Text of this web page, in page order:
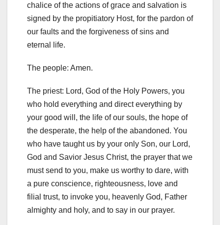
chalice of the actions of grace and salvation is
signed by the propitiatory Host, for the pardon of
our faults and the forgiveness of sins and
eternal life.
The people: Amen.
The priest: Lord, God of the Holy Powers, you
who hold everything and direct everything by
your good will, the life of our souls, the hope of
the desperate, the help of the abandoned. You
who have taught us by your only Son, our Lord,
God and Savior Jesus Christ, the prayer that we
must send to you, make us worthy to dare, with
a pure conscience, righteousness, love and
filial trust, to invoke you, heavenly God, Father
almighty and holy, and to say in our prayer.